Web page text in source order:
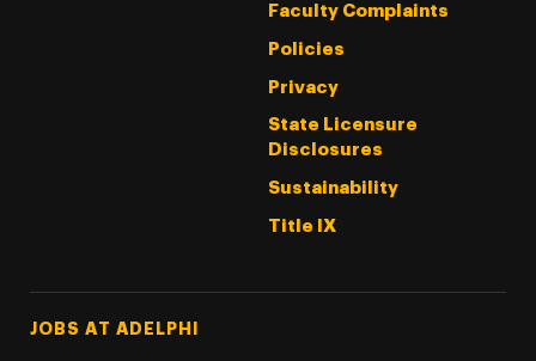
Faculty Complaints
Policies
Privacy
State Licensure
Disclosures
Sustainability
Title IX
Footer Tertiary
JOBS AT ADELPHI